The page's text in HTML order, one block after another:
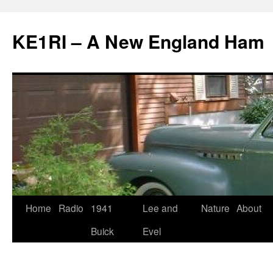
KE1RI – A New England Ham
Skip
Home Radio
1941
Buick
Lee and
Evel
Nature About